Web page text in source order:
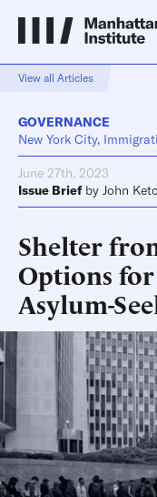
View all Articles
GOVERNANCE
New York City,
June 27th, 2023
Issue Brief by John
Shelter
Options for
Asylum-